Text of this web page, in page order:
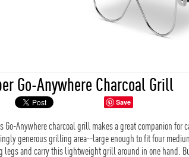
Go-Anywhere Charcoal Grill
Save
Go-Anywhere charcoal grill makes a great companion
generous grilling area--large enough to fit four
legs and carry this lightweight grill around in one hand.